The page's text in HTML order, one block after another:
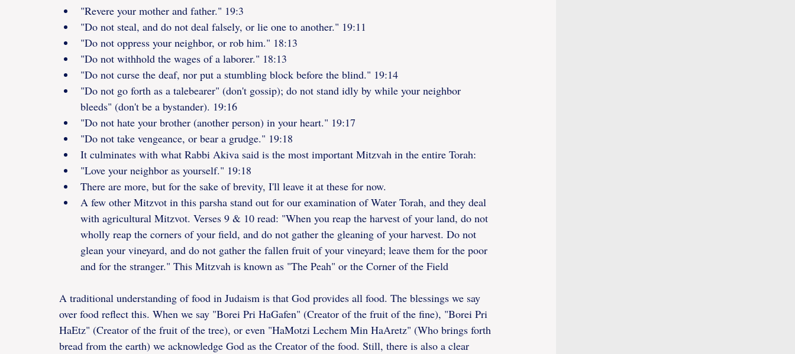
"Revere your mother and father." 19:3
"Do not steal, and do not deal falsely, or lie one to another." 19:11
"Do not oppress your neighbor, or rob him." 18:13
"Do not withhold the wages of a laborer." 18:13
"Do not curse the deaf, nor put a stumbling block before the blind." 19:14
"Do not go forth as a talebearer" (don't gossip); do not stand idly by while your neighbor
bleeds" (don't be a bystander). 19:16
"Do not hate your brother (another person) in your heart." 19:17
"Do not take vengeance, or bear a grudge." 19:18
It culminates with what Rabbi Akiva said is the most important Mitzvah in the entire Torah:
"Love your neighbor as yourself." 19:18
There are more, but for the sake of brevity, I'll leave it at these for now.
A few other Mitzvot in this parsha stand out for our examination of Water Torah, and they deal
with agricultural Mitzvot. Verses 9 & 10 read: "When you reap the harvest of your land, do not
wholly reap the corners of your field, and do not gather the gleaning of your harvest. Do not
glean your vineyard, and do not gather the fallen fruit of your vineyard; leave them for the poor
and for the stranger." This Mitzvah is known as "The Peah" or the Corner of the Field
A traditional understanding of food in Judaism is that God provides all food. The blessings we say
over food reflect this. When we say "Borei Pri HaGafen" (Creator of the fruit of the fine), "Borei Pri
HaEtz" (Creator of the fruit of the tree), or even "HaMotzi Lechem Min HaAretz" (Who brings forth
bread from the earth) we acknowledge God as the Creator of the food. Still, there is also a clear